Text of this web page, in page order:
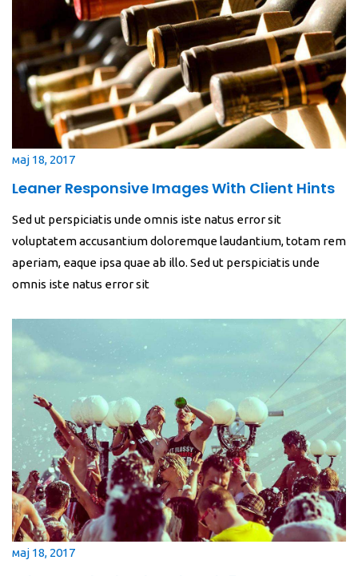
мај 18, 2017
Leaner Responsive Images With Client Hints
Sed ut perspiciatis unde omnis iste natus error sit
voluptatem accusantium doloremque laudantium, totam rem
aperiam, eaque ipsa quae ab illo. Sed ut perspiciatis unde
omnis iste natus error sit
мај 18, 2017